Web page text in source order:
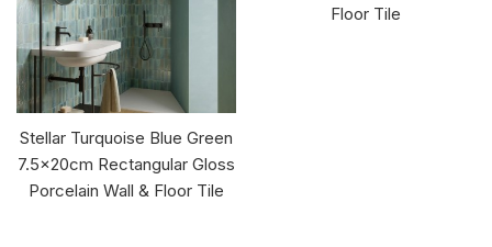
Stellar Turquoise Blue Green
7.5x20cm Rectangular Gloss
Porcelain Wall & Floor Tile
Floor Tile